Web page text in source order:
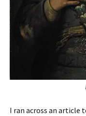
I ran across an article